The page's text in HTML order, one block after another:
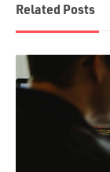
Related Posts